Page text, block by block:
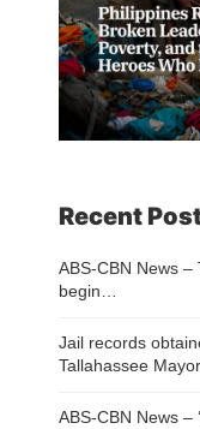
Recent
ABS-CBN News
begin…
Jail records
Tallahassee
ABS-CBN News –